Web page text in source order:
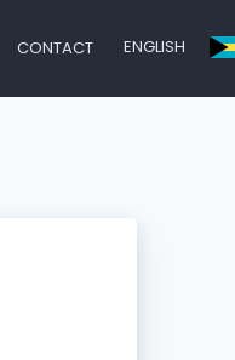
CONTACT ENGLISH